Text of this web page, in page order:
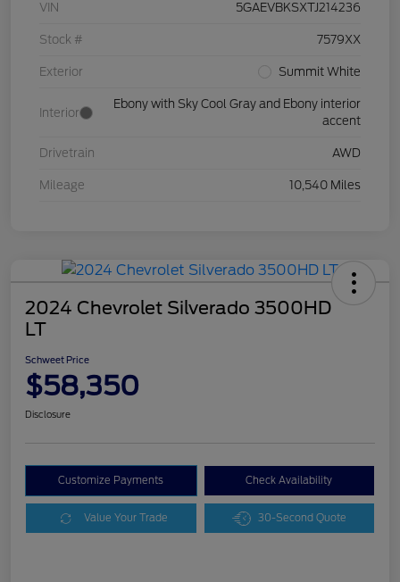
VIN 5GAEVBKSXTJ214236
Stock # 7579XX
Exterior Summit White
Interior
Ebony with Sky Cool Gray and Ebony interior
accent
Drivetrain AWD
Mileage 10,540 Miles
2024 Chevrolet Silverado 3500HD
LT
Schweet Price
$58,350
Disclosure
Customize Payments Check Availability
Value Your Trade 30-Second Quote